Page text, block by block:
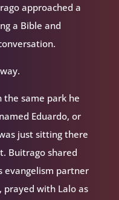
approached a
a Bible and
the same park he
Eduardo, or
just sitting there
Buitrago shared
evangelism partner
prayed with Lalo as